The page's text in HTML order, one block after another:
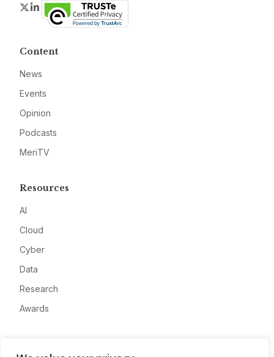
Twitter
LinkedIn
Content
News
Events
Opinion
Podcasts
MeriTV
Resources
AI
Cloud
Cyber
Data
Research
Awards